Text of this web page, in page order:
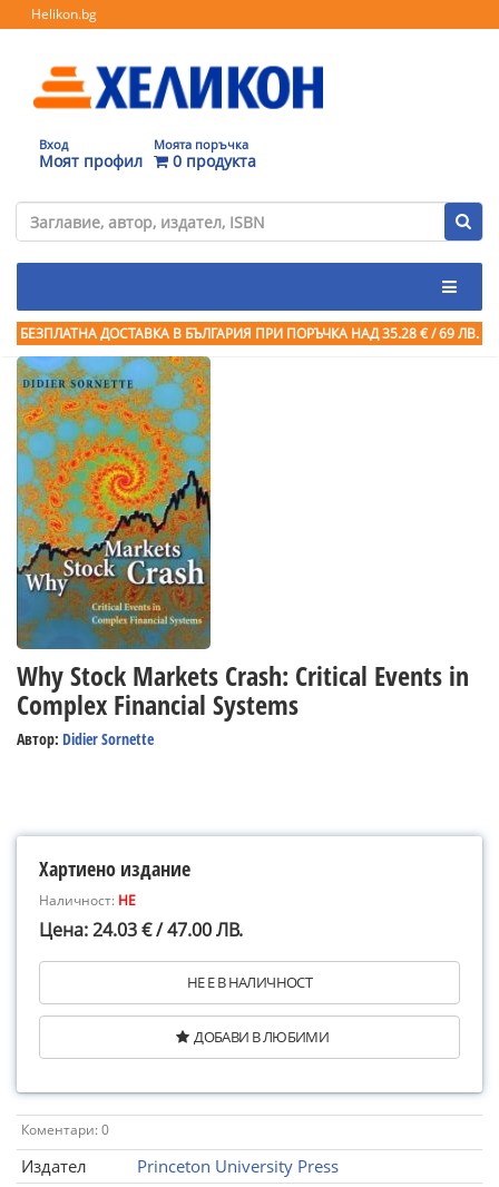
Helikon.bg
Вход
Моят профил
Моята поръчка
0 продукта
БЕЗПЛАТНА ДОСТАВКА В БЪЛГАРИЯ ПРИ ПОРЪЧКА НАД 35.28 € / 69 ЛВ.
Why Stock Markets Crash: Critical Events in
Complex Financial Systems
Автор: Didier Sornette
Хартиено издание
Наличност: НЕ
Цена: 24.03 € / 47.00 ЛВ.
НЕ Е В НАЛИЧНОСТ
ДОБАВИ В ЛЮБИМИ
Коментари: 0
Издател
Princeton University Press